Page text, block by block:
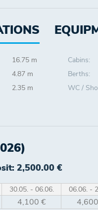
16.75 m
4.87 m
2.35 m
Cabins:
Berths:
WC /
2,500.00 €
30.05. - 06.06. 06.06. -
4,100 €